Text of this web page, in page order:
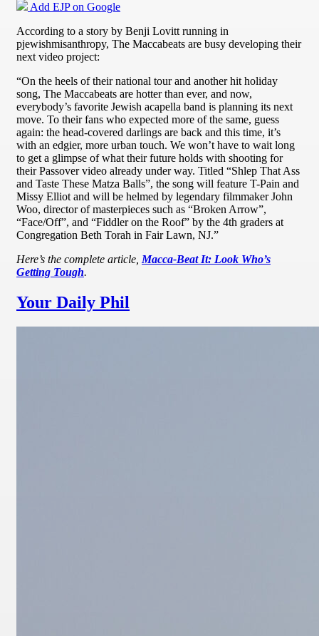
Add EJP on Google
According to a story by Benji Lovitt running in
pjewishmisanthropy, The Maccabeats are busy developing their
next video project:
“On the heels of their national tour and another hit holiday
song, The Maccabeats are hotter than ever, and now,
everybody’s favorite Jewish acapella band is planning its next
move. To their fans who expected more of the same, guess
again: the head-covered darlings are back and this time, it’s
with an edgier, more urban touch. We won’t have to wait long
to get a glimpse of what their future holds with shooting for
their Passover video already under way. Titled “Shlep That Ass
and Taste These Matza Balls”, the song will feature T-Pain and
Missy Elliot and will be helmed by legendary filmmaker John
Woo, director of masterpieces such as “Broken Arrow”,
“Face/Off”, and “Fiddler on the Roof” by the 4th graders at
Congregation Beth Torah in Fair Lawn, NJ.”
Here’s the complete article, Macca-Beat It: Look Who’s
Getting Tough.
Your Daily Phil